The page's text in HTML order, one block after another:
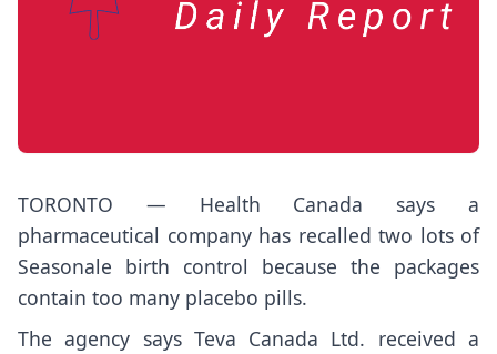
TORONTO — Health Canada says a
pharmaceutical company has recalled two lots of
Seasonale birth control because the packages
contain too many placebo pills.
The agency says Teva Canada Ltd. received a